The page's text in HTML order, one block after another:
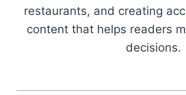
restaurants, and creating
content that helps readers
decisions.